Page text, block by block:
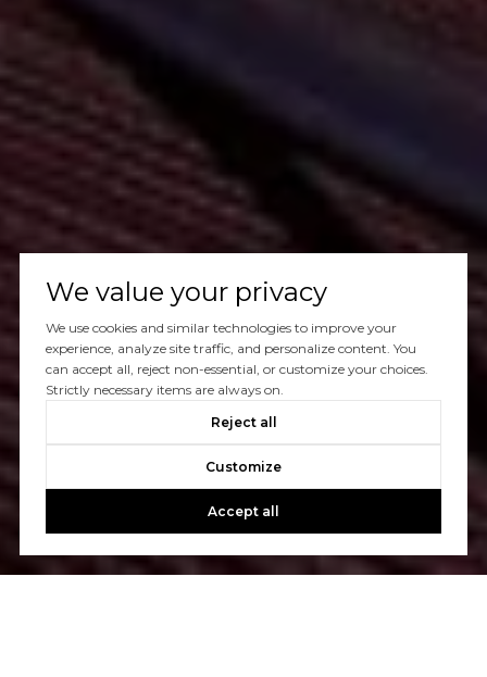
We value your privacy
We use cookies and similar technologies to improve your
experience, analyze site traffic, and personalize content. You
can accept all, reject non-essential, or customize your choices.
Strictly necessary items are always on.
Reject all
Customize
Accept all